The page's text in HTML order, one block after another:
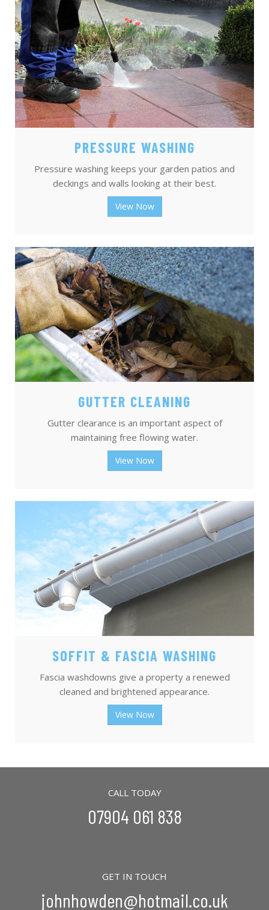
PRESSURE WASHING
Pressure washing keeps your garden patios and
deckings and walls looking at their best.
View Now
GUTTER CLEANING
Gutter clearance is an important aspect of
maintaining free flowing water.
View Now
SOFFIT & FASCIA WASHING
Fascia washdowns give a property a renewed
cleaned and brightened appearance.
View Now
CALL TODAY
07904 061 838
GET IN TOUCH
johnhowden@hotmail.co.uk